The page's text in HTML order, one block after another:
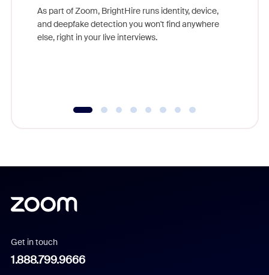
As part of Zoom, BrightHire runs identity, device,
and deepfake detection you won't find anywhere
else, right in your live interviews.
Get in touch
1.888.799.9666